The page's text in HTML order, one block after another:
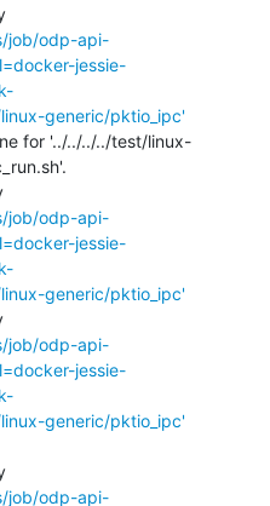
job/odp-api-
jessie-
generic/pktio_ipc'
for '../../../../test/linux-
job/odp-api-
jessie-
generic/pktio_ipc'
job/odp-api-
jessie-
generic/pktio_ipc'
job/odp-api-